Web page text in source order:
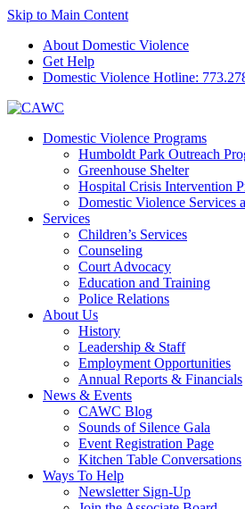
Skip to Main Content
About Domestic Violence
Get Help
Domestic Violence Hotline:
Domestic Violence Programs
Humboldt Park Outreach
Greenhouse Shelter
Hospital Crisis Intervention
Domestic Violence Services
Services
Children’s Services
Counseling
Court Advocacy
Education and Training
Police Relations
About Us
History
Leadership & Staff
Employment Opportunities
Annual Reports & Financials
News & Events
CAWC Blog
Sounds of Silence Gala
Event Registration Page
Kitchen Table Conversations
Ways To Help
Newsletter Sign-Up